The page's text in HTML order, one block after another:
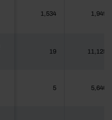
1,534 1,949
19 11,125
5 5,640